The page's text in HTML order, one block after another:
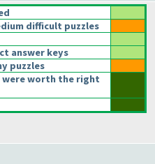
difficult puzzles
answer keys
puzzles
were worth the right